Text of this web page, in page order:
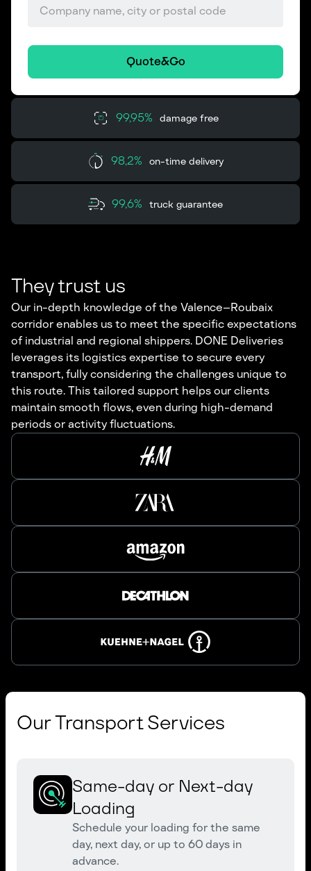
Quote&Go
99,95% damage free
98,2% on-time delivery
99,6% truck guarantee
They trust us
Our in-depth knowledge of the Valence–Roubaix
corridor enables us to meet the specific expectations
of industrial and regional shippers. DONE Deliveries
leverages its logistics expertise to secure every
transport, fully considering the challenges unique to
this route. This tailored support helps our clients
maintain smooth flows, even during high-demand
periods or activity fluctuations.
Our Transport Services
Same-day or Next-day
Loading
Schedule your loading for the same
day, next day, or up to 60 days in
advance.